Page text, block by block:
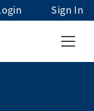
Sign In